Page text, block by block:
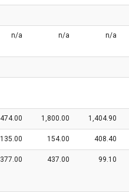
n/a n/a n/a
1,800.00 1,404.90
135.00 154.00 408.40
377.00 437.00 99.10